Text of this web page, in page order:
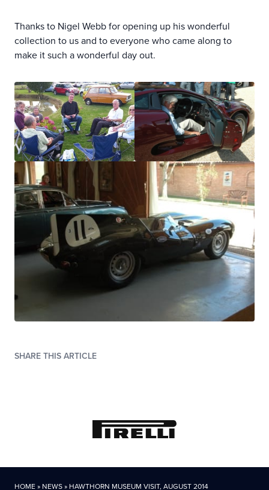
Thanks to Nigel Webb for opening up his wonderful
collection to us and to everyone who came along to
make it such a wonderful day out.
SHARE THIS ARTICLE
HOME» NEWS» HAWTHORN MUSEUM VISIT, AUGUST 2014